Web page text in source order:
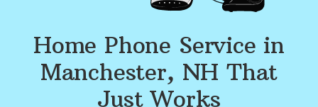
Home Phone Service in
Manchester, NH That
Just Works